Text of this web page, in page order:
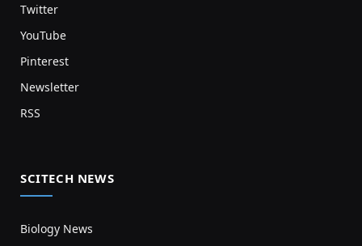
Twitter
YouTube
Pinterest
Newsletter
RSS
SCITECH NEWS
Biology News